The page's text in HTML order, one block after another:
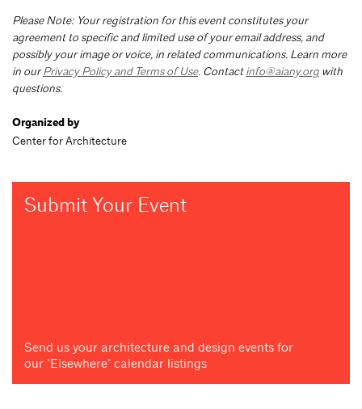
Please Note: Your registration for this event constitutes your
agreement to specific and limited use of your email address, and
possibly your image or voice, in related communications. Learn more
in ourPrivacy Policy and Terms of Use. Contactinfo@aiany.org with
questions.
Organized by
Center for Architecture
Submit Your Event
Send us your architecture and design events for
our "Elsewhere" calendar listings